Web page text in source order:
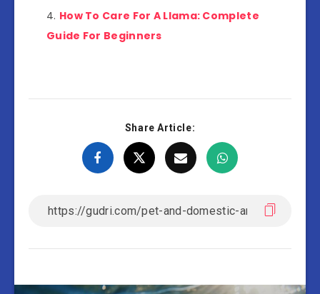
How To Care For A Llama: Complete
Guide For Beginners
Share Article: